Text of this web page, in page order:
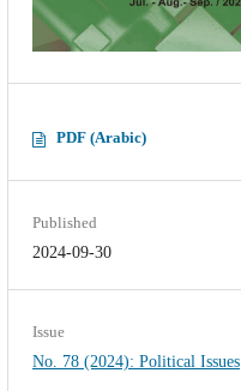
PDF (Arabic)
Published
2024-09-30
Issue
No. 78 (2024): Political Issues